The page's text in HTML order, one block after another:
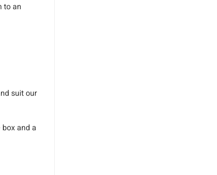
to an
suit our
and a